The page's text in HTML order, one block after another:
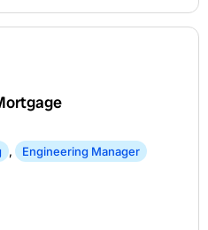
,
Engineering Manager